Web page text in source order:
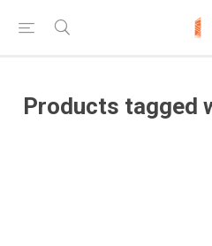
Products tagged